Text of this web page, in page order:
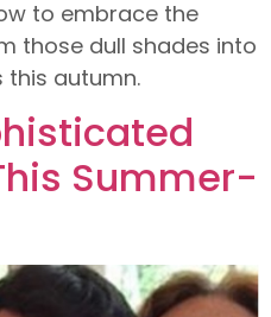
to embrace the
those dull shades into
this autumn.
Summer-